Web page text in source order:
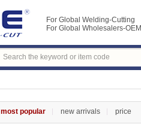
For Global Welding-Cutting
For Global Wholesalers-OEM
most popular new arrivals price